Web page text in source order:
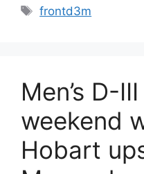
Tags
frontd3m
Men’s D-
weekend
Hobart